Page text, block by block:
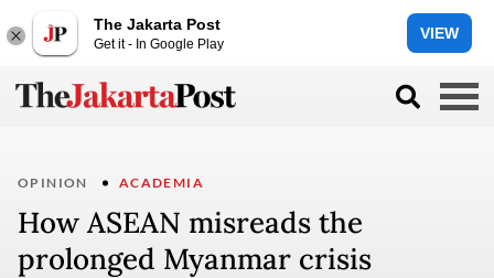
The Jakarta Post
Get it - In Google Play
VIEW
OPINION ACADEMIA
How ASEAN misreads the
prolonged Myanmar crisis